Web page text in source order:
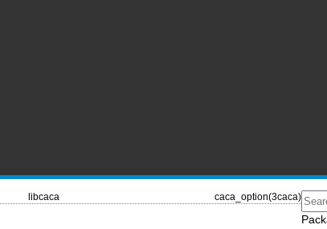
libcaca caca_option(3caca)